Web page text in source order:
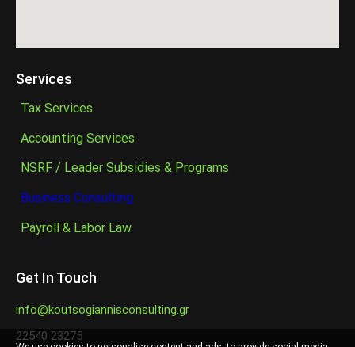
Services
Tax Services
Accounting Services
NSRF / Leader Subsidies & Programs
Business Consulting
Payroll & Labor Law
Get In Touch
info@koutsogiannisconsulting.gr
22540 23275